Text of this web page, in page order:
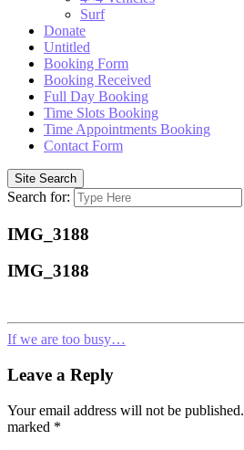
Surf
Donate
Untitled
Booking Form
Booking Received
Full Day Booking
Time Slots Booking
Time Appointments Booking
Contact Form
Site Search
Search for:
IMG_3188
IMG_3188
If we are too busy…
Leave a Reply
Your email address will not be published.
marked *